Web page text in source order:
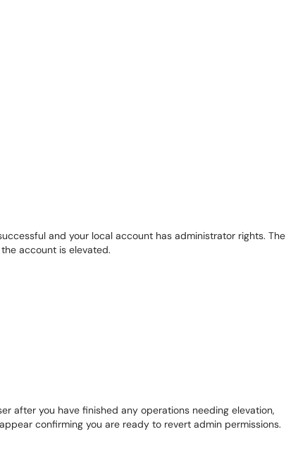
and your local account has administrator rights. The
account is elevated.
after you have finished any operations needing elevation,
confirming you are ready to revert admin permissions.